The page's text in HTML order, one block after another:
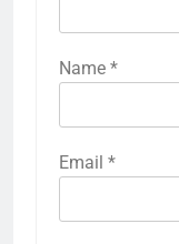
Name *
Email *